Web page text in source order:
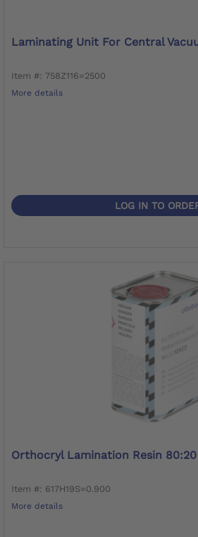
Laminating Unit For Central
Item #: 758Z116=2500
More details
LOG IN TO
Orthocryl Lamination Resin 80:20
Item #: 617H19S=0.900
More details